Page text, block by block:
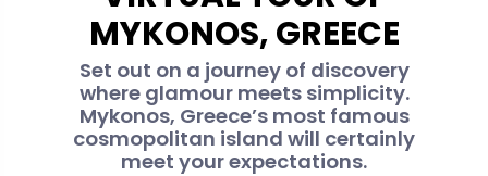
MYKONOS, GREECE
Set out on a journey of discovery
where glamour meets simplicity.
Mykonos, Greece’s most famous
cosmopolitan island will certainly
meet your expectations.